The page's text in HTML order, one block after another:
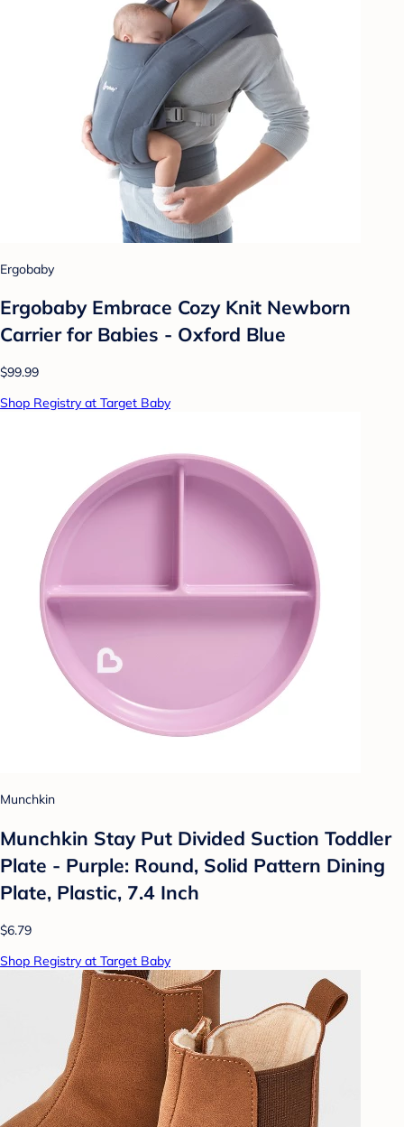
Ergobaby
Ergobaby Embrace Cozy Knit Newborn
Carrier for Babies - Oxford Blue
$99.99
Shop Registry at Target Baby
Munchkin
Munchkin Stay Put Divided Suction Toddler
Plate - Purple: Round, Solid Pattern Dining
Plate, Plastic, 7.4 Inch
$6.79
Shop Registry at Target Baby